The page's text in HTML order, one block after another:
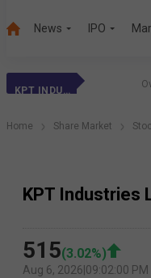
News IPO
KPT INDUSTRIES
Home Share Market
KPT Industries
515(3.02%)
Aug 6, 2026 09:02:00 PM